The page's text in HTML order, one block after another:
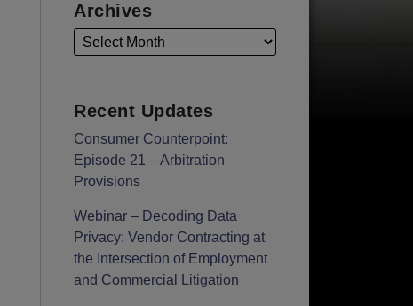
Archives
Recent Updates
Consumer Counterpoint:
Episode 21 – Arbitration
Provisions
Webinar – Decoding Data
Privacy: Vendor Contracting at
the Intersection of Employment
and Commercial Litigation